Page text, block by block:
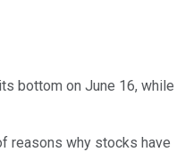
bottom on June 16, while
reasons why stocks have